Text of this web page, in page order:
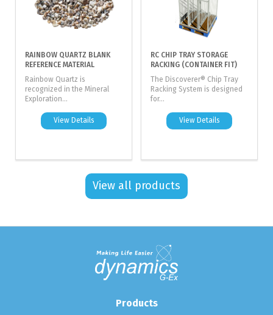
RAINBOW QUARTZ BLANK
REFERENCE MATERIAL
Rainbow Quartz is
recognized in the Mineral
Exploration...
View Details
RC CHIP TRAY STORAGE
RACKING (CONTAINER FIT)
The Discoverer® Chip Tray
Racking System is designed
for...
View Details
View all products
Products